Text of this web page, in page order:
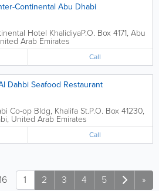
Continental Abu Dhabi
Hotel KhalidiyaP.O. Box 4171, Abu
Arab Emirates
Call
Dahbi Seafood Restaurant
Co-op Bldg, Khalifa St.P.O. Box 41230,
, United Arab Emirates
Call
1 2 3 4 5 »